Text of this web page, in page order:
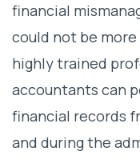
financial
could not be
highly trained
accountants can
financial records
and during the